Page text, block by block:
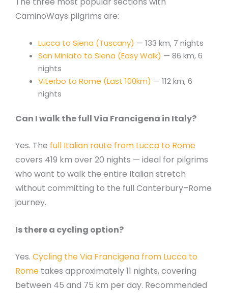
CaminoWays pilgrims are:
Lucca to Siena (Tuscany) — 133 km, 7 nights
San Miniato to Siena (Easy Walk) — 86 km, 6
nights
Viterbo to Rome (Last 100km) — 112 km, 6
nights
Can I walk the full Via Francigena in Italy?
Yes. The full Italian route from Lucca to Rome
covers 419 km over 20 nights — ideal for pilgrims
who want to walk the entire Italian stretch
without committing to the full Canterbury–Rome
journey.
Is there a cycling option?
Yes. Cycling the Via Francigena from Lucca to
Rome takes approximately 11 nights, covering
between 45 and 75 km per day. Recommended